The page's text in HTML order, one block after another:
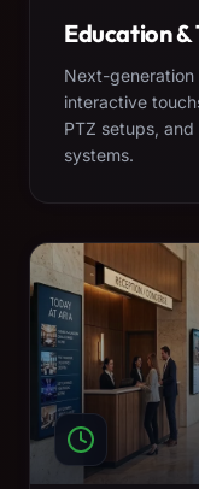
Education &
Next-generation
interactive
PTZ setups,
systems.